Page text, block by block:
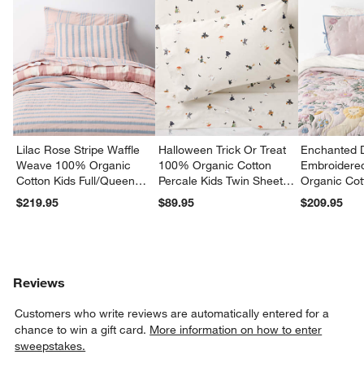
Lilac Rose Stripe Waffle
Weave 100% Organic
Cotton Kids Full/Queen
Quilt
$219.95
Halloween Trick Or Treat
100% Organic Cotton
Percale Kids Twin Sheet
Set
$89.95
Enchanted
Organic
Twin Quilt
$209.95
Reviews
Customers who write reviews are automatically entered for a
chance to win a gift card. More information on how to enter
sweepstakes.